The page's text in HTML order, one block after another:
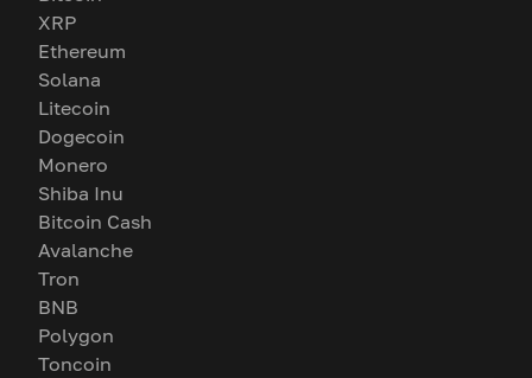
XRP
Ethereum
Solana
Litecoin
Dogecoin
Monero
Shiba Inu
Bitcoin Cash
Avalanche
Tron
BNB
Polygon
Toncoin